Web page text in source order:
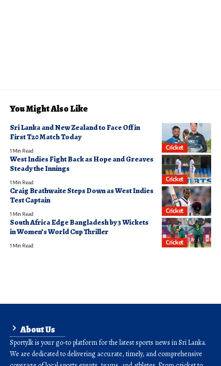
You Might Also Like
Cricket
Sri Lanka and New Zealand to Face Off in
First T20 Match Today
1 Min Read
Cricket
West Indies Fight Back as Hope and Greaves
Steady the Innings
1 Min Read
Cricket
Craig Brathwaite Steps Down as West Indies
Test Captain
1 Min Read
Cricket
South Africa Edge Bangladesh by 3 Wickets
in Women’s World Cup Thriller
1 Min Read
About Us
Sporty.lk is your go-to platform for the latest sports news in Sri Lanka.
We are dedicated to delivering accurate, timely, and comprehensive